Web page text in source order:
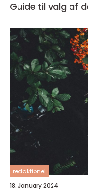
Guide til valg af
redaktionel
18. January 2024